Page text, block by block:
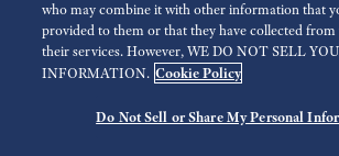
who may combine it with other information that
provided to them or that they have collected
their services. However, WE DO NOT SELL
INFORMATION. Cookie Policy
Do Not Sell or Share My Personal